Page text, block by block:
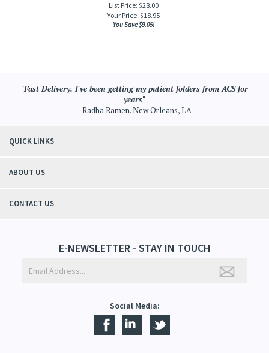
List Price: $28.00
Your Price: $18.95
You Save $9.05!
"Fast Delivery. I've been getting my patient folders from ACS for
years"
- Radha Ramen. New Orleans, LA
QUICK LINKS
ABOUT US
CONTACT US
E-NEWSLETTER - STAY IN TOUCH
Social Media: